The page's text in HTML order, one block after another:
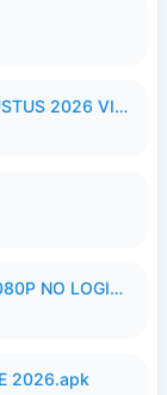
HOT51 PRO MOD TANPA BLUR AGUSTUS 2026 VIP PREMIUM UNLOCKED ROOM AUTO 1080P FHD NO LOGIN.apk
CIPOK PRO 1.1.999-91 ROOM VIP 1080P NO LOGIN.apk
2026.apk